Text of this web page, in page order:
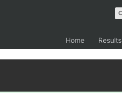
Home Results